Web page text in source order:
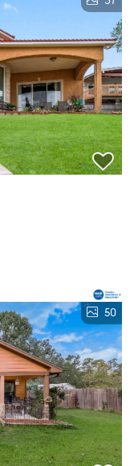
50